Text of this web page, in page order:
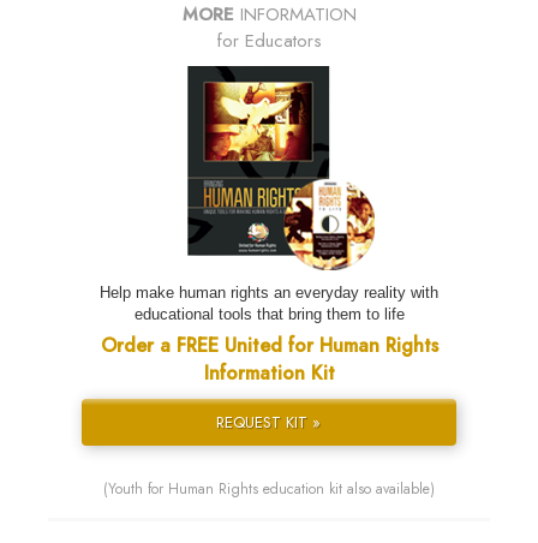
MORE INFORMATION
for Educators
Help make human rights an everyday reality with
educational tools that bring them to life
Order a FREE United for Human Rights
Information Kit
REQUEST KIT »
(Youth for Human Rights education kit also available)